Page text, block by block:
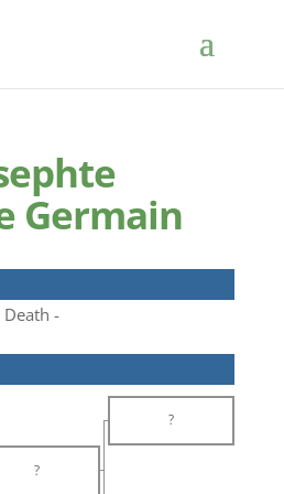
Germain
Death -
?
?